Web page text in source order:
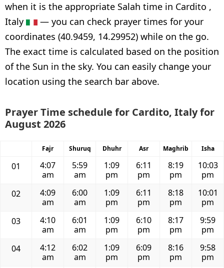
when it is the appropriate Salah time in Cardito ,
Italy
— you can check prayer times for your
coordinates (40.9459, 14.29952) while on the go.
The exact time is calculated based on the position
of the Sun in the sky. You can easily change your
location using the search bar above.
Prayer Time schedule for Cardito, Italy for
August 2026
Fajr Shuruq Dhuhr Asr Maghrib Isha
01
4:07
am
5:59
am
1:09
pm
6:11
pm
8:19
pm
10:03
pm
02
4:09
am
6:00
am
1:09
pm
6:11
pm
8:18
pm
10:01
pm
03
4:10
am
6:01
am
1:09
pm
6:10
pm
8:17
pm
9:59
pm
04
4:12
am
6:02
am
1:09
pm
6:09
pm
8:16
pm
9:58
pm